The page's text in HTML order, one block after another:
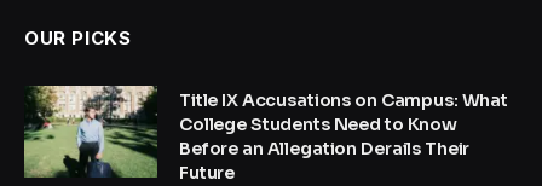
OUR PICKS
Title IX Accusations on Campus: What
College Students Need to Know
Before an Allegation Derails Their
Future